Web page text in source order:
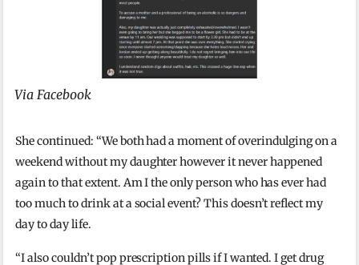
Via Facebook
She continued: “We both had a moment of overindulging on a
weekend without my daughter however it never happened
again to that extent. Am I the only person who has ever had
too much to drink at a social event? This doesn’t reflect my
day to day life.
“I also couldn’t pop prescription pills if I wanted. I get drug